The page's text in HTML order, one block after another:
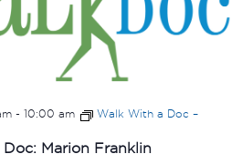
Marion Franklin
- 10:00 am
Walk With a Doc –